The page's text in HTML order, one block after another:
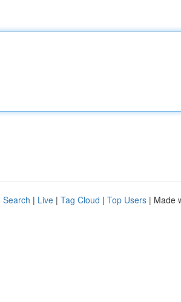
Search | Live | Tag Cloud | Top Users | Made